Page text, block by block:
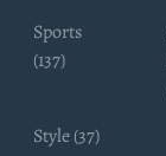
Sports
(137)
Style (37)